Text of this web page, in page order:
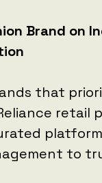
Brand on
that
retail
to